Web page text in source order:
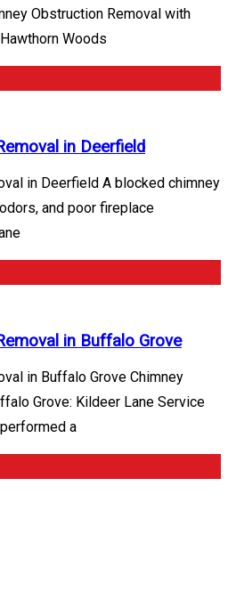
Obstruction Removal with
Woods
in Deerfield
in Deerfield A blocked chimney
and poor fireplace
in Buffalo Grove
in Buffalo Grove Chimney
Grove: Kildeer Lane Service
a